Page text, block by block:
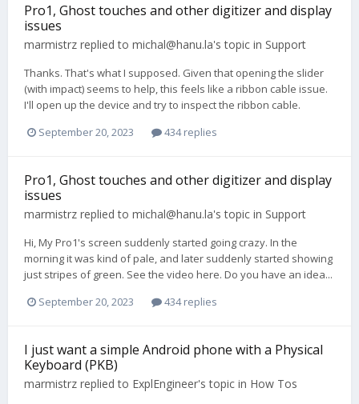
Pro1, Ghost touches and other digitizer and display
issues
marmistrz replied to michal@hanu.la's topic in Support
Thanks. That's what I supposed. Given that opening the slider
(with impact) seems to help, this feels like a ribbon cable issue.
I'll open up the device and try to inspect the ribbon cable.
September 20, 2023
434 replies
Pro1, Ghost touches and other digitizer and display
issues
marmistrz replied to michal@hanu.la's topic in Support
Hi, My Pro1's screen suddenly started going crazy. In the
morning it was kind of pale, and later suddenly started showing
just stripes of green. See the video here. Do you have an idea...
September 20, 2023
434 replies
I just want a simple Android phone with a Physical
Keyboard (PKB)
marmistrz replied to ExplEngineer's topic in How Tos